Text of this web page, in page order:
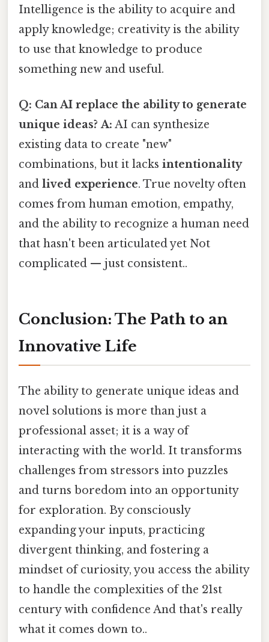
Intelligence is the ability to acquire and
apply knowledge; creativity is the ability
to use that knowledge to produce
something new and useful.
Q: Can AI replace the ability to generate
unique ideas? A: AI can synthesize
existing data to create "new"
combinations, but it lacks intentionality
and lived experience. True novelty often
comes from human emotion, empathy,
and the ability to recognize a human need
that hasn't been articulated yet Not
complicated — just consistent..
Conclusion: The Path to an
Innovative Life
The ability to generate unique ideas and
novel solutions is more than just a
professional asset; it is a way of
interacting with the world. It transforms
challenges from stressors into puzzles
and turns boredom into an opportunity
for exploration. By consciously
expanding your inputs, practicing
divergent thinking, and fostering a
mindset of curiosity, you access the ability
to handle the complexities of the 21st
century with confidence And that's really
what it comes down to..